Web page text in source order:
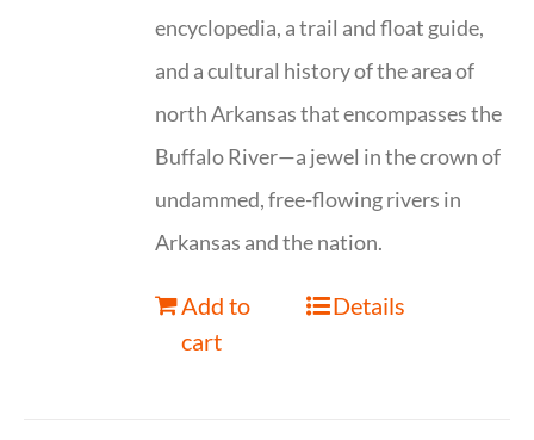
encyclopedia, a trail and float guide,
and a cultural history of the area of
north Arkansas that encompasses the
Buffalo River—a jewel in the crown of
undammed, free-flowing rivers in
Arkansas and the nation.
Add to
cart
Details